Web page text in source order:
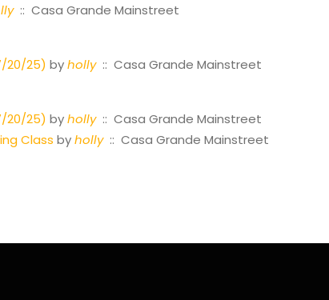
:: Casa Grande Mainstreet
20/25) byholly:: Casa Grande Mainstreet
20/25) byholly:: Casa Grande Mainstreet
Class byholly:: Casa Grande Mainstreet